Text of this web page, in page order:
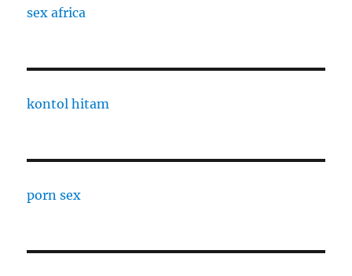
sex africa
kontol hitam
porn sex